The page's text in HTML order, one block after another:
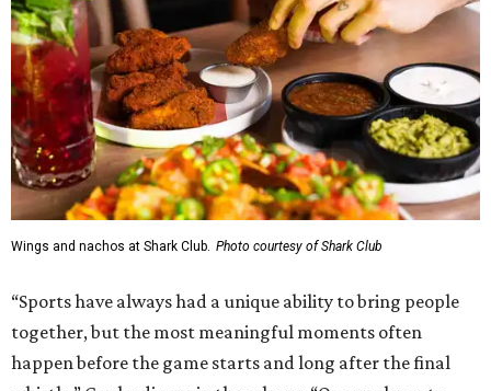
Wings and nachos at Shark Club. Photo courtesy of Shark Club
“Sports have always had a unique ability to bring people
together, but the most meaningful moments often
happen before the game starts and long after the final